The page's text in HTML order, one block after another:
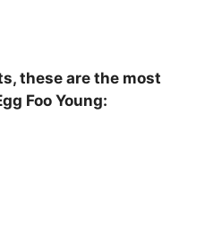
these are the most
Foo Young: